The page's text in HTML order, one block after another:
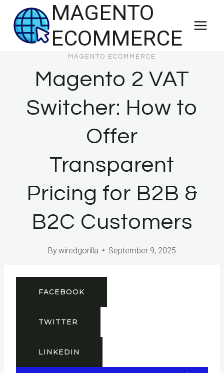
content
MAGENTO
ECOMMERCE
MAGENTO ECOMMERCE
Magento 2 VAT
Switcher: How to
Offer
Transparent
Pricing for B2B &
B2C Customers
Bywiredgorilla September 9, 2025
FACEBOOK
TWITTER
LINKEDIN